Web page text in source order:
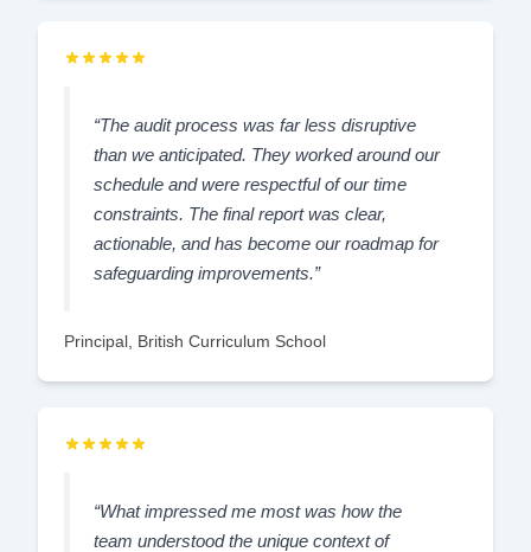
“The audit process was far less disruptive
than we anticipated. They worked around our
schedule and were respectful of our time
constraints. The final report was clear,
actionable, and has become our roadmap for
safeguarding improvements.”
Principal, British Curriculum School
“What impressed me most was how the
team understood the unique context of